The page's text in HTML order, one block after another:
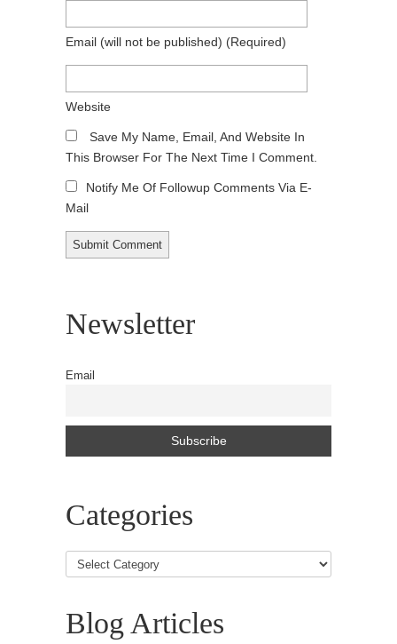
Email (will not be published) (required)
Website
Save My Name, Email, And Website In
This Browser For The Next Time I Comment.
Notify Me Of Followup Comments Via E-
Mail
Newsletter
Email
Categories
Blog Articles